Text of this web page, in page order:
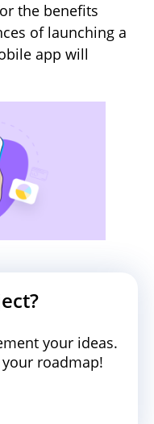
the benefits
of launching a
app will
your ideas.
roadmap!